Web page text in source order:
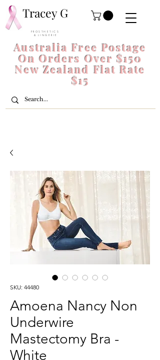
Tracey G
P R O S T H E T I C S
& L I N G E R I E
Australia Free Postage
On Orders Over $150
New Zealand Flat Rate
$15
SKU: 44480
Amoena Nancy Non
Underwire
Mastectomy Bra -
White